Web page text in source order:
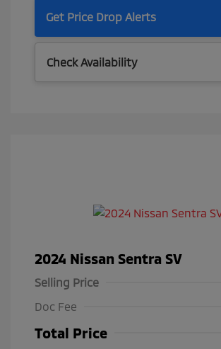
Get Price Drop Alerts
Check Availability
2024 Nissan Sentra SV
Selling Price
Doc Fee
Total Price